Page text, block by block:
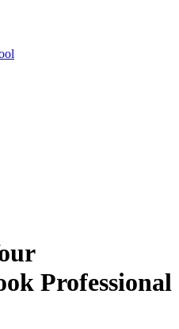
Professional